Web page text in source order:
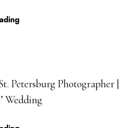
Petersburg Photographer |
Wedding